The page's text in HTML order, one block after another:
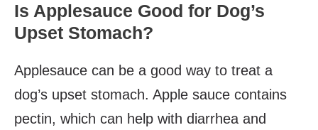
Is Applesauce Good for Dog’s
Upset Stomach?
Applesauce can be a good way to treat a
dog’s upset stomach. Apple sauce contains
pectin, which can help with diarrhea and